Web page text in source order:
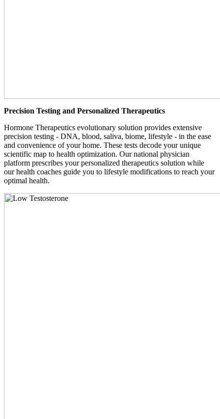
Precision Testing and Personalized Therapeutics
Hormone Therapeutics evolutionary solution provides extensive
precision testing - DNA, blood, saliva, biome, lifestyle - in the ease
and convenience of your home. These tests decode your unique
scientific map to health optimization. Our national physician
platform prescribes your personalized therapeutics solution while
our health coaches guide you to lifestyle modifications to reach your
optimal health.